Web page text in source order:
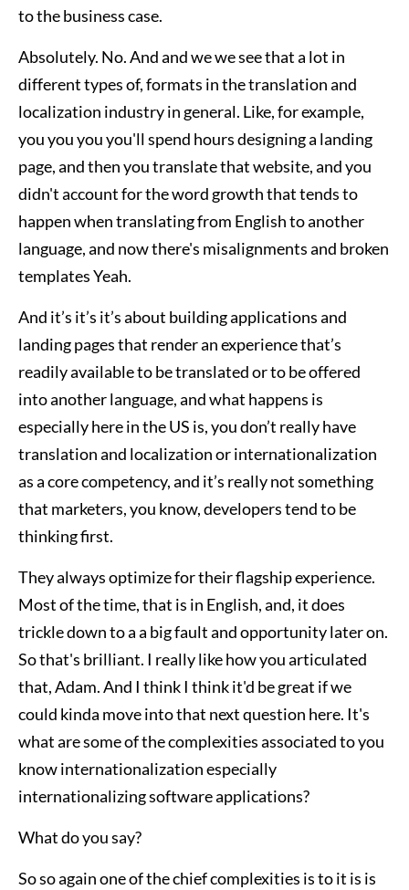
to the business case.
Absolutely. No. And and we we see that a lot in
different types of, formats in the translation and
localization industry in general. Like, for example,
you you you you'll spend hours designing a landing
page, and then you translate that website, and you
didn't account for the word growth that tends to
happen when translating from English to another
language, and now there's misalignments and broken
templates Yeah.
And it’s it’s it’s about building applications and
landing pages that render an experience that’s
readily available to be translated or to be offered
into another language, and what happens is
especially here in the US is, you don’t really have
translation and localization or internationalization
as a core competency, and it’s really not something
that marketers, you know, developers tend to be
thinking first.
They always optimize for their flagship experience.
Most of the time, that is in English, and, it does
trickle down to a a big fault and opportunity later on.
So that's brilliant. I really like how you articulated
that, Adam. And I think I think it'd be great if we
could kinda move into that next question here. It's
what are some of the complexities associated to you
know internationalization especially
internationalizing software applications?
What do you say?
So so again one of the chief complexities is to it is is